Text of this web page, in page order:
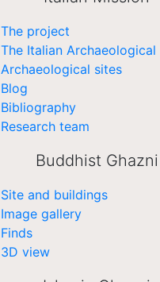
The project
The Italian Archaeological
Archaeological sites
Blog
Bibliography
Research team
Buddhist Ghazni
Site and buildings
Image gallery
Finds
3D view